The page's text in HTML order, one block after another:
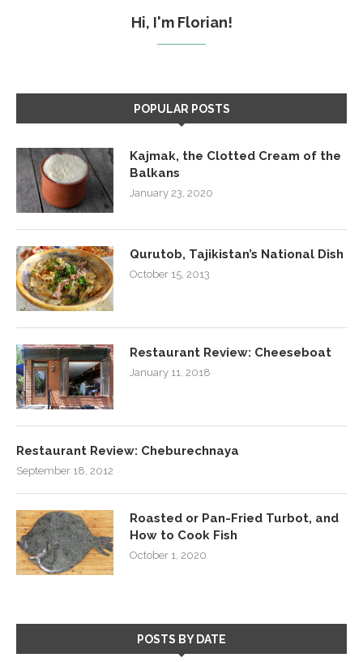
Hi, I'm Florian!
POPULAR POSTS
Kajmak, the Clotted Cream of the
Balkans
January 23, 2020
Qurutob, Tajikistan’s National Dish
October 15, 2013
Restaurant Review: Cheeseboat
January 11, 2018
Restaurant Review: Cheburechnaya
September 18, 2012
Roasted or Pan-Fried Turbot, and
How to Cook Fish
October 1, 2020
POSTS BY DATE